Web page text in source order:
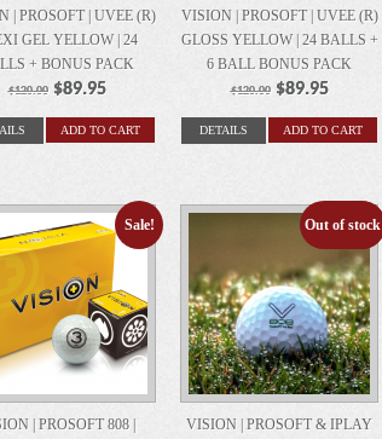
| PROSOFT | UVEE (R)
GEL YELLOW | 24
+ BONUS PACK
$120.00 $89.95
ADD TO CART
VISION | PROSOFT | UVEE (R)
GLOSS YELLOW | 24 BALLS +
6 BALL BONUS PACK
$120.00 $89.95
DETAILS ADD TO CART
Sale!
| PROSOFT 808 |
Sale!
Out of stock
VISION | PROSOFT & IPLAY